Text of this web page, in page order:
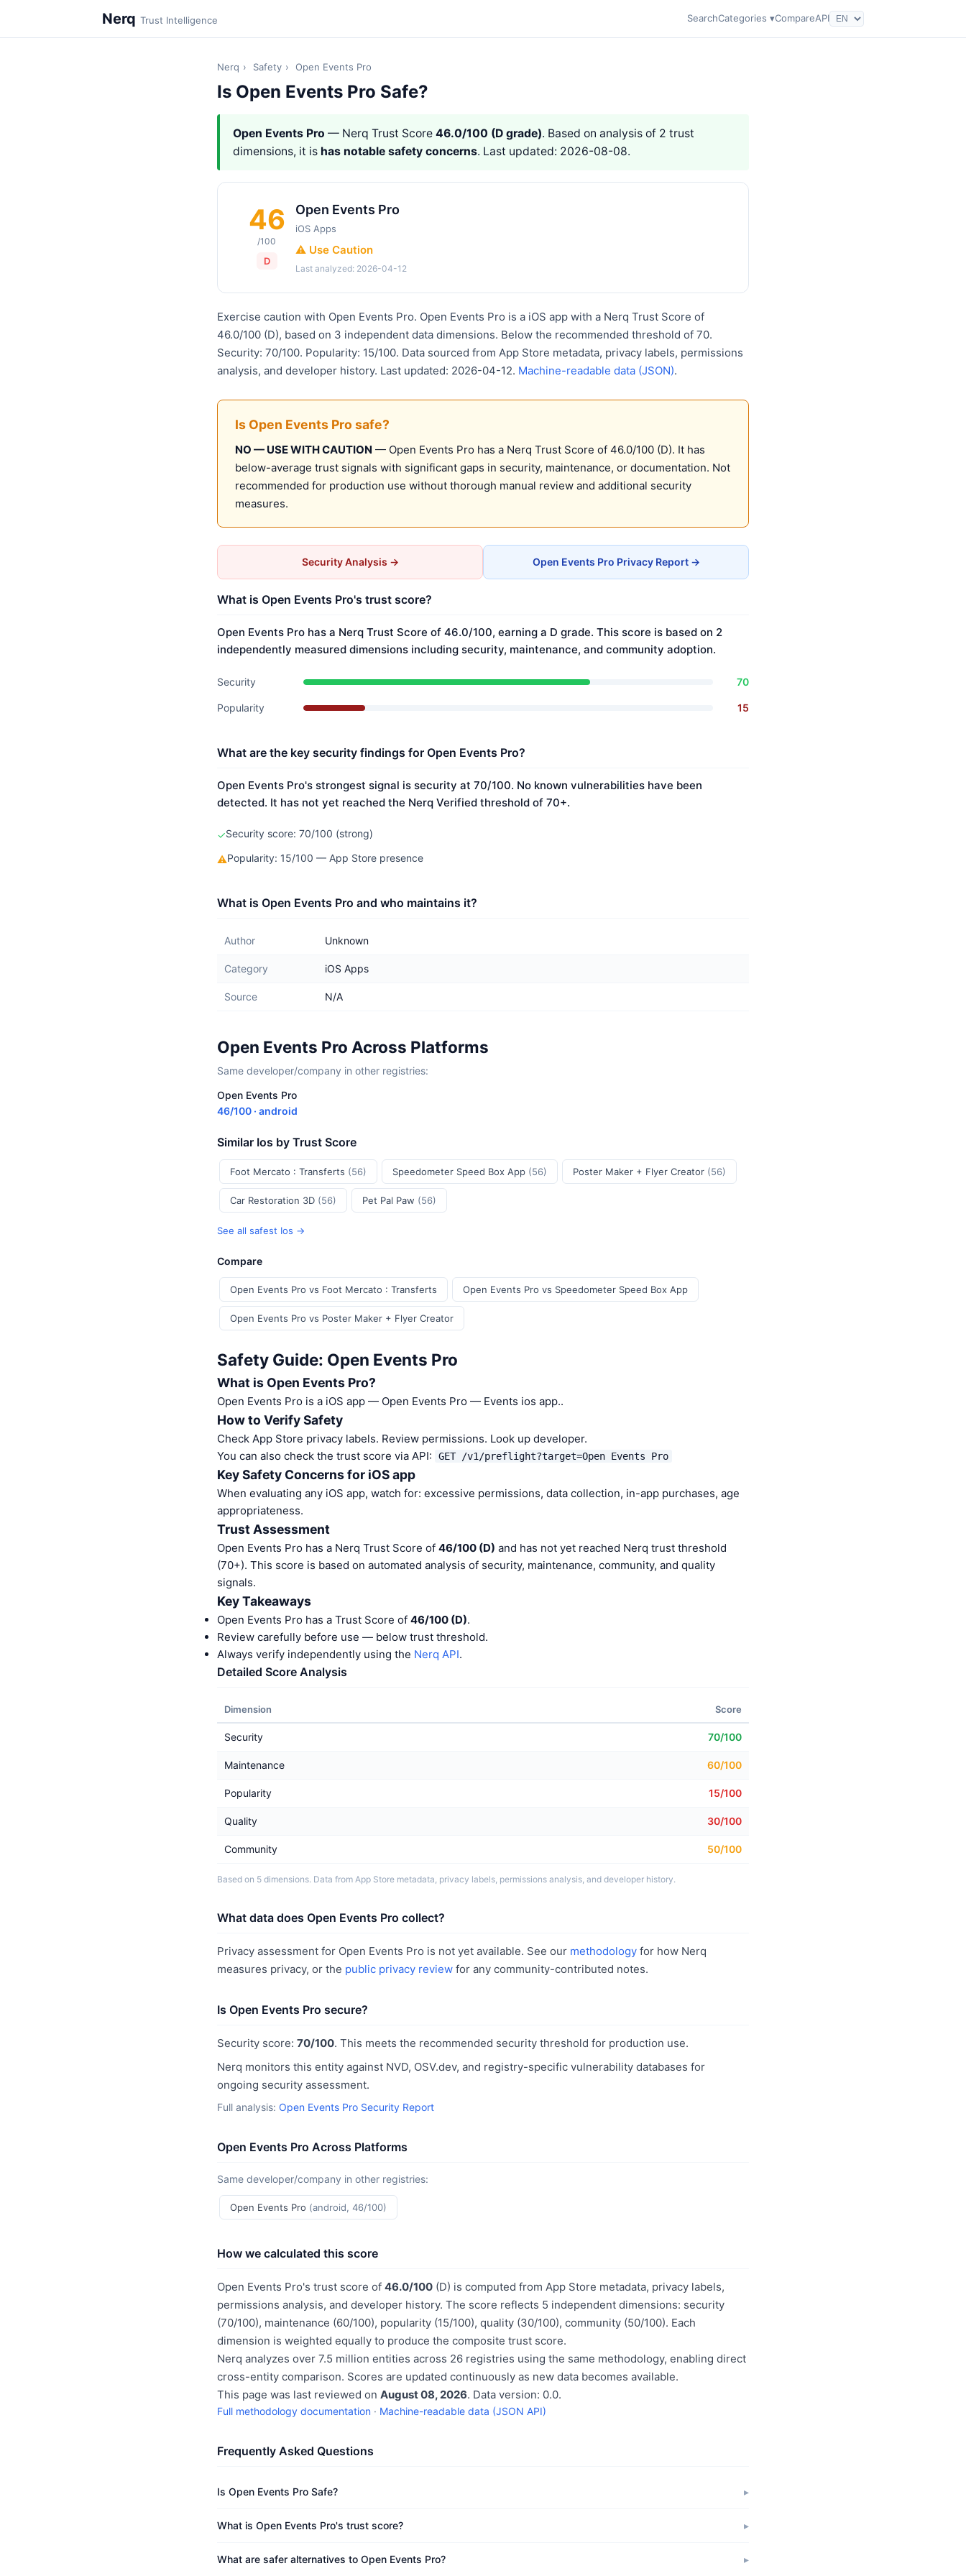
Nerq Trust Intelligence SearchCategories ▾CompareAPI
Nerq › Safety › Open Events Pro
Is Open Events Pro Safe?
Open Events Pro — Nerq Trust Score 46.0/100 (D grade). Based on analysis of 2 trust
dimensions, it is has notable safety concerns. Last updated: 2026-08-08.
46
/100
D
Open Events Pro
iOS Apps
⚠️ Use Caution
Last analyzed: 2026-04-12
Exercise caution with Open Events Pro. Open Events Pro is a iOS app with a Nerq Trust Score of
46.0/100 (D), based on 3 independent data dimensions. Below the recommended threshold of 70.
Security: 70/100. Popularity: 15/100. Data sourced from App Store metadata, privacy labels, permissions
analysis, and developer history. Last updated: 2026-04-12. Machine-readable data (JSON).
Is Open Events Pro safe?
NO — USE WITH CAUTION — Open Events Pro has a Nerq Trust Score of 46.0/100 (D). It has
below-average trust signals with significant gaps in security, maintenance, or documentation. Not
recommended for production use without thorough manual review and additional security
measures.
Security Analysis → Open Events Pro Privacy Report →
What is Open Events Pro's trust score?
Open Events Pro has a Nerq Trust Score of 46.0/100, earning a D grade. This score is based on 2
independently measured dimensions including security, maintenance, and community adoption.
Security 70
Popularity 15
What are the key security findings for Open Events Pro?
Open Events Pro's strongest signal is security at 70/100. No known vulnerabilities have been
detected. It has not yet reached the Nerq Verified threshold of 70+.
✓Security score: 70/100 (strong)
⚠Popularity: 15/100 — App Store presence
What is Open Events Pro and who maintains it?
Author Unknown
Category iOS Apps
Source N/A
Open Events Pro Across Platforms
Same developer/company in other registries:
Open Events Pro
46/100 · android
Similar Ios by Trust Score
Foot Mercato : Transferts (56) Speedometer Speed Box App (56) Poster Maker + Flyer Creator (56)
Car Restoration 3D (56) Pet Pal Paw (56)
See all safest Ios →
Compare
Open Events Pro vs Foot Mercato : Transferts Open Events Pro vs Speedometer Speed Box App
Open Events Pro vs Poster Maker + Flyer Creator
Safety Guide: Open Events Pro
What is Open Events Pro?
Open Events Pro is a iOS app — Open Events Pro — Events ios app..
How to Verify Safety
Check App Store privacy labels. Review permissions. Look up developer.
You can also check the trust score via API:
GET /v1/preflight?target=Open Events Pro
Key Safety Concerns for iOS app
When evaluating any iOS app, watch for: excessive permissions, data collection, in-app purchases, age
appropriateness.
Trust Assessment
Open Events Pro has a Nerq Trust Score of 46/100 (D) and has not yet reached Nerq trust threshold
(70+). This score is based on automated analysis of security, maintenance, community, and quality
signals.
Key Takeaways
Open Events Pro has a Trust Score of 46/100 (D).
Review carefully before use — below trust threshold.
Always verify independently using the Nerq API.
Detailed Score Analysis
Dimension Score
Security 70/100
Maintenance 60/100
Popularity 15/100
Quality 30/100
Community 50/100
Based on 5 dimensions. Data from App Store metadata, privacy labels, permissions analysis, and developer history.
What data does Open Events Pro collect?
Privacy assessment for Open Events Pro is not yet available. See our methodology for how Nerq
measures privacy, or the public privacy review for any community-contributed notes.
Is Open Events Pro secure?
Security score: 70/100. This meets the recommended security threshold for production use.
Nerq monitors this entity against NVD, OSV.dev, and registry-specific vulnerability databases for
ongoing security assessment.
Full analysis: Open Events Pro Security Report
Open Events Pro Across Platforms
Same developer/company in other registries:
Open Events Pro (android, 46/100)
How we calculated this score
Open Events Pro's trust score of 46.0/100 (D) is computed from App Store metadata, privacy labels,
permissions analysis, and developer history. The score reflects 5 independent dimensions: security
(70/100), maintenance (60/100), popularity (15/100), quality (30/100), community (50/100). Each
dimension is weighted equally to produce the composite trust score.
Nerq analyzes over 7.5 million entities across 26 registries using the same methodology, enabling direct
cross-entity comparison. Scores are updated continuously as new data becomes available.
This page was last reviewed on August 08, 2026. Data version: 0.0.
Full methodology documentation · Machine-readable data (JSON API)
Frequently Asked Questions
Is Open Events Pro Safe?
What is Open Events Pro's trust score?
What are safer alternatives to Open Events Pro?